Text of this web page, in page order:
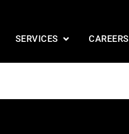
SERVICES CAREERS